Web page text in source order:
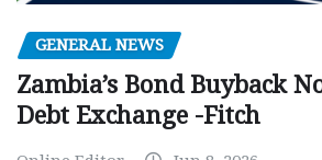
GENERAL NEWS
Zambia’s Bond Buyback
Debt Exchange -Fitch